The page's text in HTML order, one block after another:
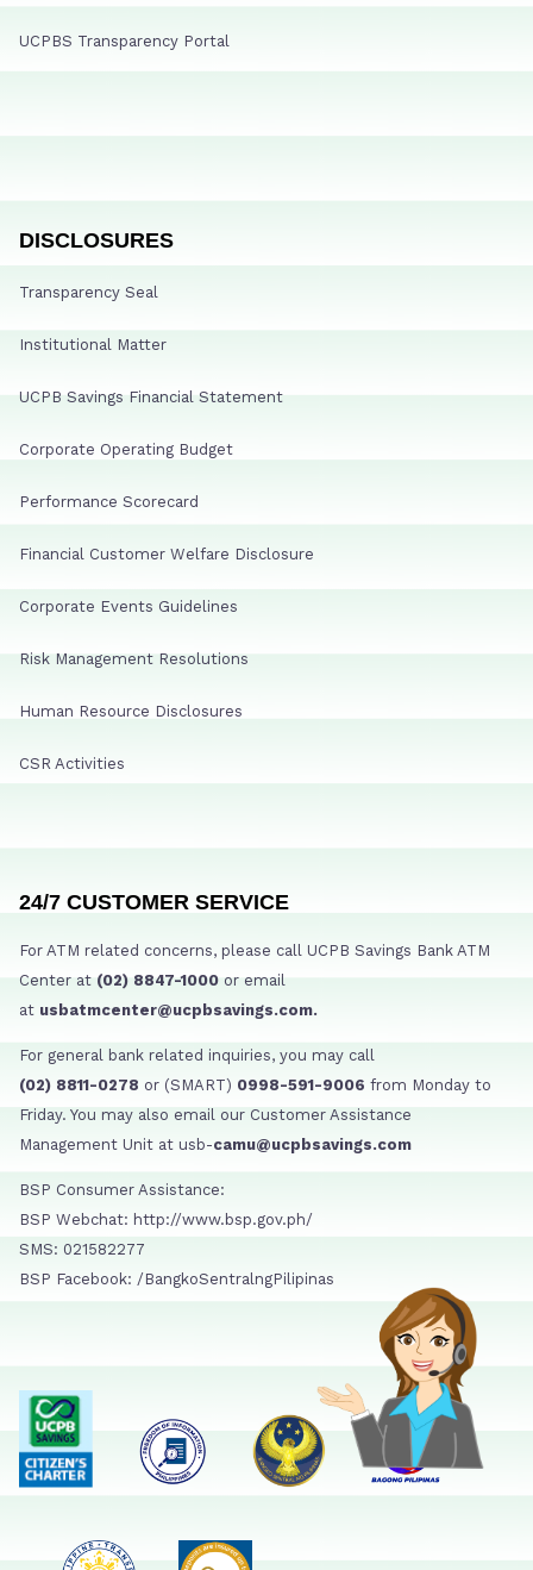
UCPBS Transparency Portal
DISCLOSURES
Transparency Seal
Institutional Matter
UCPB Savings Financial Statement
Corporate Operating Budget
Performance Scorecard
Financial Customer Welfare Disclosure
Corporate Events Guidelines
Risk Management Resolutions
Human Resource Disclosures
CSR Activities
24/7 CUSTOMER SERVICE
For ATM related concerns, please call UCPB Savings Bank ATM
Center at (02) 8847-1000 or email
at usbatmcenter@ucpbsavings.com.
For general bank related inquiries, you may call
(02) 8811-0278 or (SMART) 0998-591-9006 from Monday to
Friday. You may also email our Customer Assistance
Management Unit at usb-camu@ucpbsavings.com
BSP Consumer Assistance:
BSP Webchat: http://www.bsp.gov.ph/
SMS: 021582277
BSP Facebook: /BangkoSentralngPilipinas